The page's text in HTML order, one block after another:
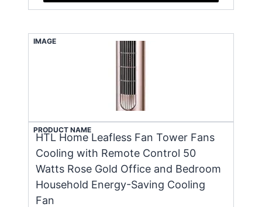
IMAGE
PRODUCT NAME
HTL Home Leafless Fan Tower Fans
Cooling with Remote Control 50
Watts Rose Gold Office and Bedroom
Household Energy-Saving Cooling
Fan